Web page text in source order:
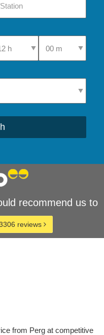
Pick-Up TimeSelect Pick-Up
recommend us to
reviews
from Perg at competitive